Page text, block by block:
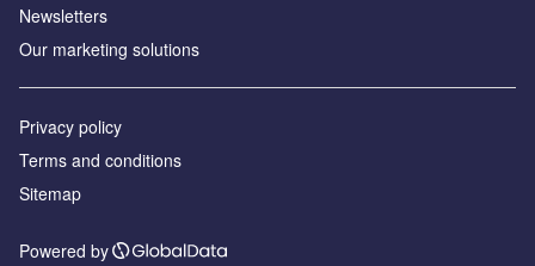
Newsletters
Our marketing solutions
Privacy policy
Terms and conditions
Sitemap
Powered by